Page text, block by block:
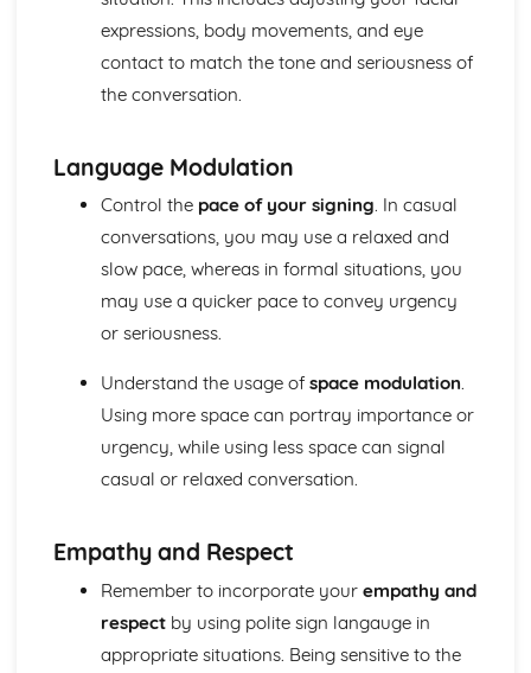
Maintain fluency, grammatical accuracy and coherence
in sustained contributions containing complex language
Adapt own language appropriately to the situation
Topics
Science and Technology
Politics and Law
Employment and Business
Medicine
expressions, body movements, and eye
contact to match the tone and seriousness of
the conversation.
Language Modulation
Control the pace of your signing. In casual
conversations, you may use a relaxed and
slow pace, whereas in formal situations, you
may use a quicker pace to convey urgency
or seriousness.
Understand the usage of space modulation.
Using more space can portray importance or
urgency, while using less space can signal
casual or relaxed conversation.
Empathy and Respect
Remember to incorporate your empathy and
respectby using polite sign langauge in
appropriate situations. Being sensitive to the